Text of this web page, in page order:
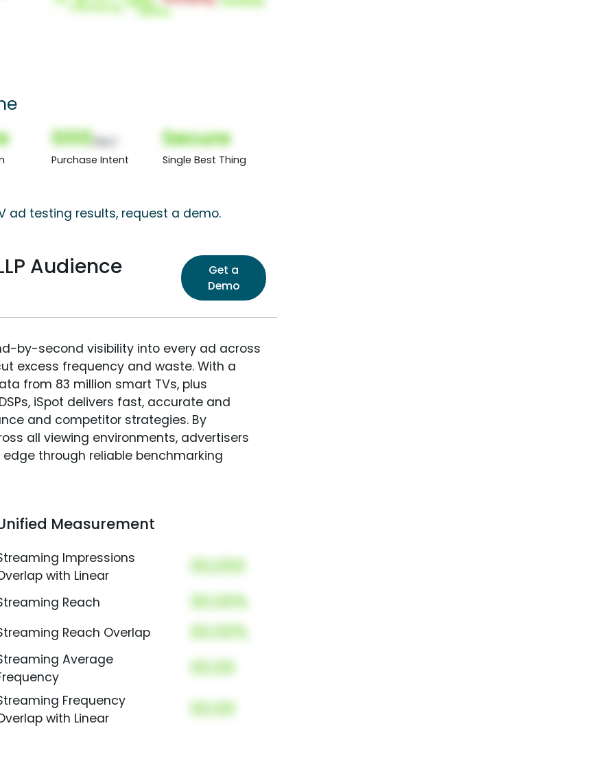
000
Purchase Intent
Secure
Single Best Thing
ad testing results, request a demo.
Audience
Get a
Demo
by-second visibility into every ad across
excess frequency and waste. With a
from 83 million smart TVs, plus
iSpot delivers fast, accurate and
and competitor strategies. By
all viewing environments, advertisers
through reliable benchmarking
Measurement
Impressions
with Linear
00,000
Reach 00.00%
Reach Overlap 00.00%
Average
00.00
Frequency
with Linear
00.00